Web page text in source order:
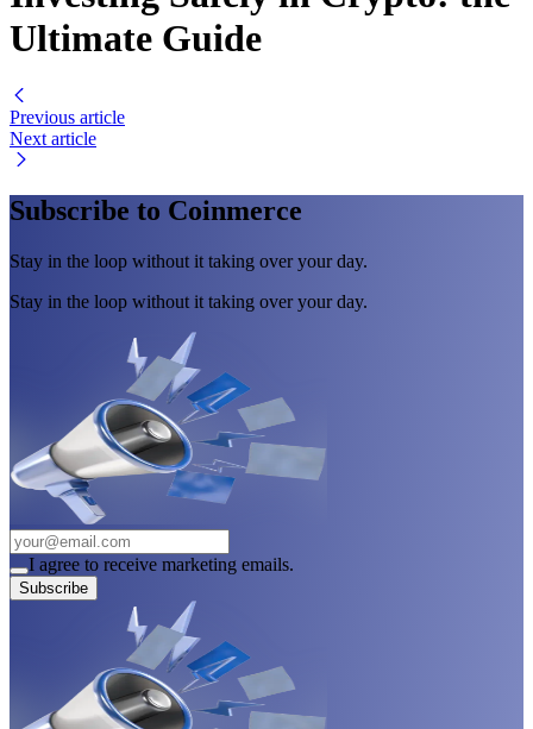
Ultimate Guide
Previous article
Next article
Subscribe to Coinmerce
Stay in the loop without it taking over your day.
Stay in the loop without it taking over your day.
I agree to receive marketing emails.
Subscribe